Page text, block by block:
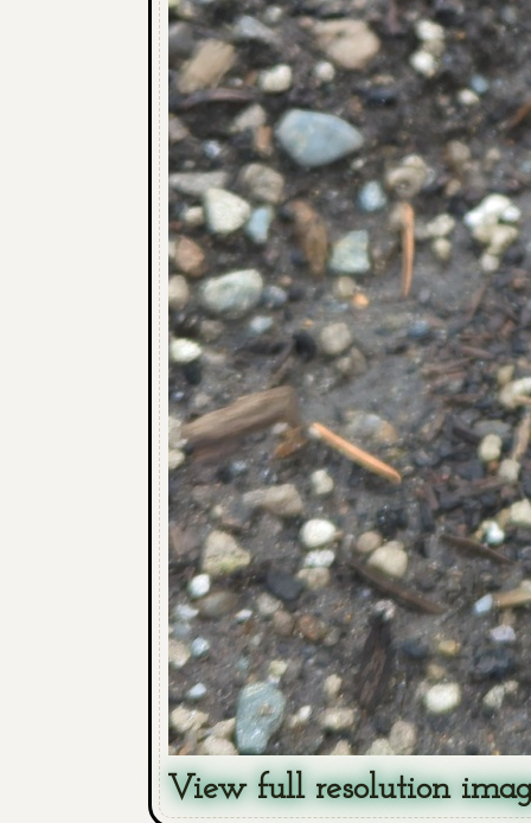
View full resolution